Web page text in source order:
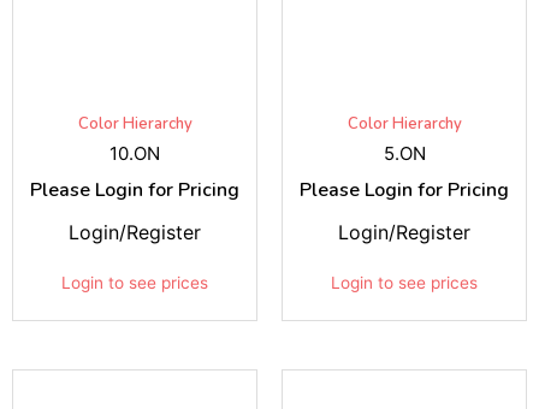
Color Hierarchy
10.ON
Please Login for Pricing
Login to see prices
Login/Register
Color Hierarchy
5.ON
Please Login for Pricing
Login to see prices
Login/Register